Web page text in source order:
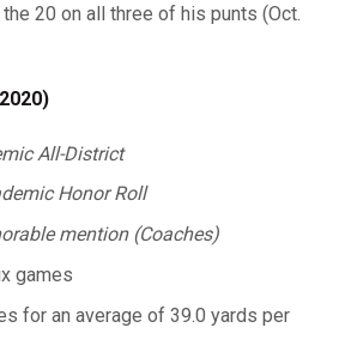
20 on all three of his punts (Oct.
All-District
Honor Roll
mention (Coaches)
games
for an average of 39.0 yards per